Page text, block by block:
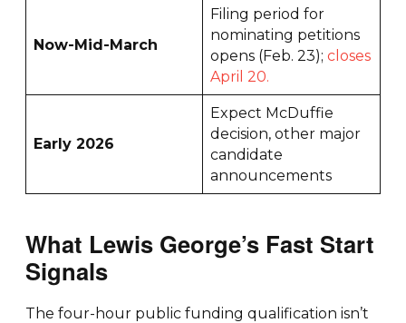
Now-Mid-March
Filing period for
nominating petitions
opens (Feb. 23); closes
April 20.
Early 2026
Expect McDuffie
decision, other major
candidate
announcements
What Lewis George’s Fast Start
Signals
The four-hour public funding qualification isn’t